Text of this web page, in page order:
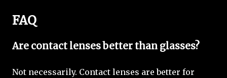
FAQ
Are contact lenses better than glasses?
Not necessarily. Contact lenses are better for